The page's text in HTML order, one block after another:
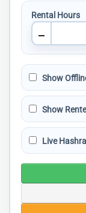
Rental Hours
Show
Show
Live